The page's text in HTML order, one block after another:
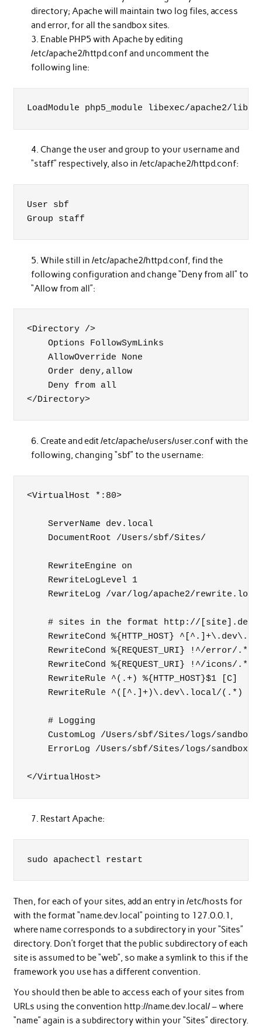
directory; Apache will maintain two log files, access
and error, for all the sandbox sites.
Enable PHP5 with Apache by editing
/etc/apache2/httpd.conf and uncomment the
following line:
LoadModule php5_module libexec/apache2/
Change the user and group to your username and
“staff” respectively, also in /etc/apache2/httpd.conf:
User sbf
Group staff
While still in /etc/apache2/httpd.conf, find the
following configuration and change “Deny from all” to
“Allow from all”:
<Directory />
    Options FollowSymLinks
    AllowOverride None
    Order deny,allow
    Deny from all
</Directory>
Create and edit /etc/apache/users/user.conf with the
following, changing “sbf” to the username:
<VirtualHost *:80>
    ServerName dev.local
    DocumentRoot /Users/sbf/Sites/
    RewriteEngine on
    RewriteLogLevel 1
    RewriteLog /var/log/apache2/rewrite.log
# sites in the format http://
RewriteCond %{HTTP_HOST}
    RewriteCond %{REQUEST_URI} !^/error/.*
    RewriteCond %{REQUEST_URI} !^/icons/.*
    RewriteRule ^(.+) %{HTTP_HOST}$1 [C]
RewriteRule ^([^.]+)\.dev\.local/(.*) /
    # Logging
CustomLog /Users/sbf/Sites/logs/
ErrorLog /Users/sbf/Sites/logs/
</VirtualHost>
Restart Apache:
sudo apachectl restart
Then, for each of your sites, add an entry in /etc/hosts for
with the format “name.dev.local” pointing to 127.0.0.1,
where name corresponds to a subdirectory in your “Sites”
directory. Don’t forget that the public subdirectory of each
site is assumed to be “web”, so make a symlink to this if the
framework you use has a different convention.
You should then be able to access each of your sites from
URLs using the convention http://name.dev.local/ – where
“name” again is a subdirectory within your “Sites” directory.